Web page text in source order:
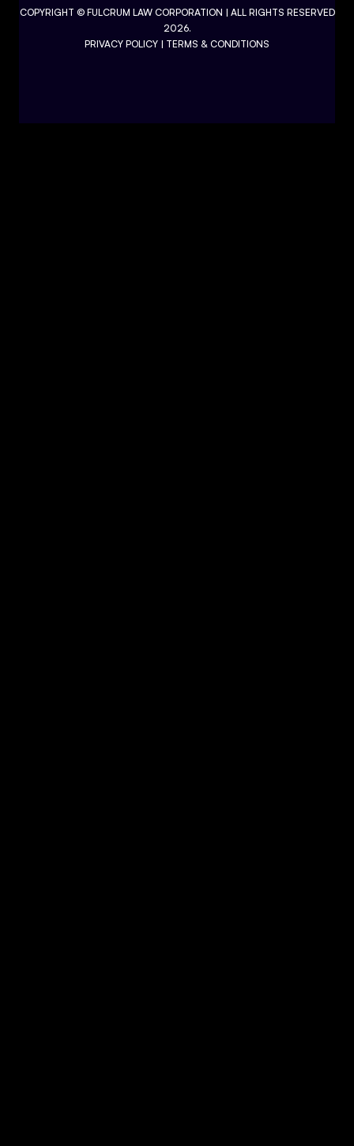
COPYRIGHT © FULCRUM LAW CORPORATION | ALL RIGHTS RESERVED
2026.
PRIVACY POLICY | TERMS & CONDITIONS